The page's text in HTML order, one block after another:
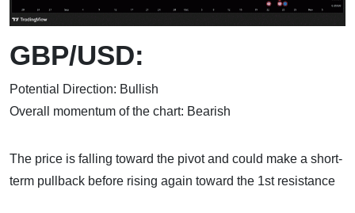
GBP/USD:
Potential Direction: Bullish
Overall momentum of the chart: Bearish
The price is falling toward the pivot and could make a short-
term pullback before rising again toward the 1st resistance